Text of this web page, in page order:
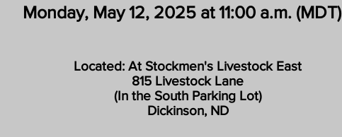
Monday, May 12, 2025 at 11:00 a.m. (MDT)
Located: At Stockmen's Livestock East
815 Livestock Lane
(In the South Parking Lot)
Dickinson, ND